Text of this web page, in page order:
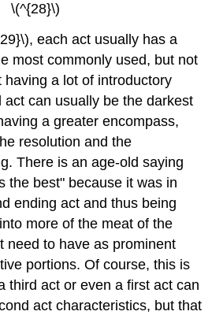
\(^{28}\)
each act usually has a
most commonly used, but not
a lot of introductory
can usually be the darkest
a greater encompass,
resolution and the
There is an age-old saying
the best" because it was in
ending act and thus being
more of the meat of the
need to have as prominent
portions. Of course, this is
third act or even a first act can
act characteristics, but that